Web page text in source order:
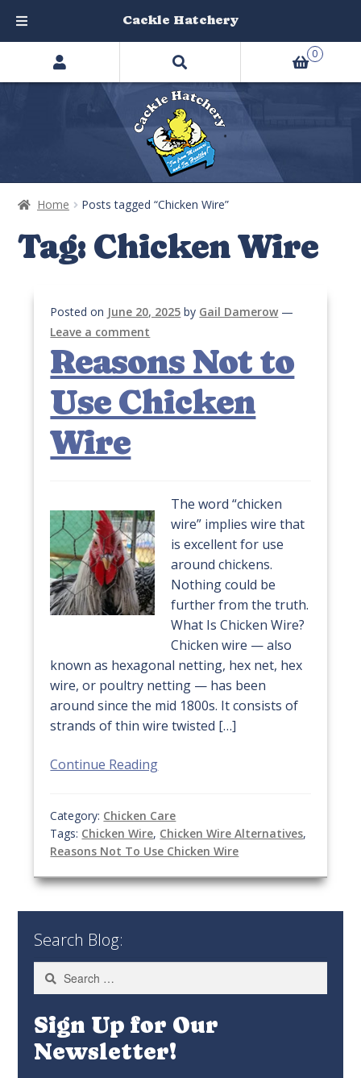
Home Posts tagged “Chicken Wire”
Tag: Chicken Wire
Posted on June 20, 2025 by Gail Damerow —
Leave a comment
Reasons Not to
Use Chicken
Wire
The word “chicken
wire” implies wire that
is excellent for use
around chickens.
Nothing could be
further from the truth.
What Is Chicken Wire?
Chicken wire — also
known as hexagonal netting, hex net, hex
wire, or poultry netting — has been
around since the mid 1800s. It consists of
strands of thin wire twisted […]
Continue Reading
Category: Chicken Care
Tags: Chicken Wire, Chicken Wire Alternatives,
Reasons Not To Use Chicken Wire
Search Blog:
Search
for:
Sign Up for Our
Newsletter!
Search
products
0
Cackle Hatchery